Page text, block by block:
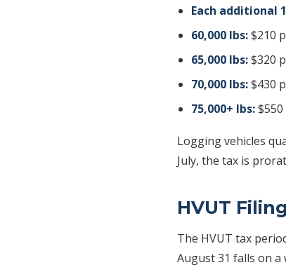
Each additional
60,000 lbs:$210
65,000 lbs:$320
70,000 lbs:$430
75,000+ lbs:
Logging vehicles
July, the tax is
HVUT
The HVUT tax
August 31 falls on a